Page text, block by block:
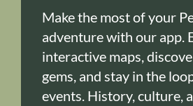
Make the most of your
adventure with our app.
interactive maps,
gems, and stay in the
events. History, culture,